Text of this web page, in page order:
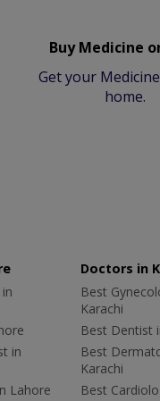
Buy Medicine
Get your
home.
in
Lahore
Doctors in
Best
Karachi
Best Dentist
Best
Karachi
Best